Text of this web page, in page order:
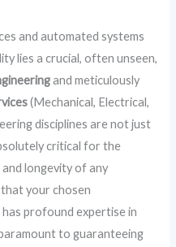
and automated systems
lies a crucial, often unseen,
and meticulously
(Mechanical, Electrical,
disciplines are not just
critical for the
longevity of any
your chosen
profound expertise in
to guaranteeing